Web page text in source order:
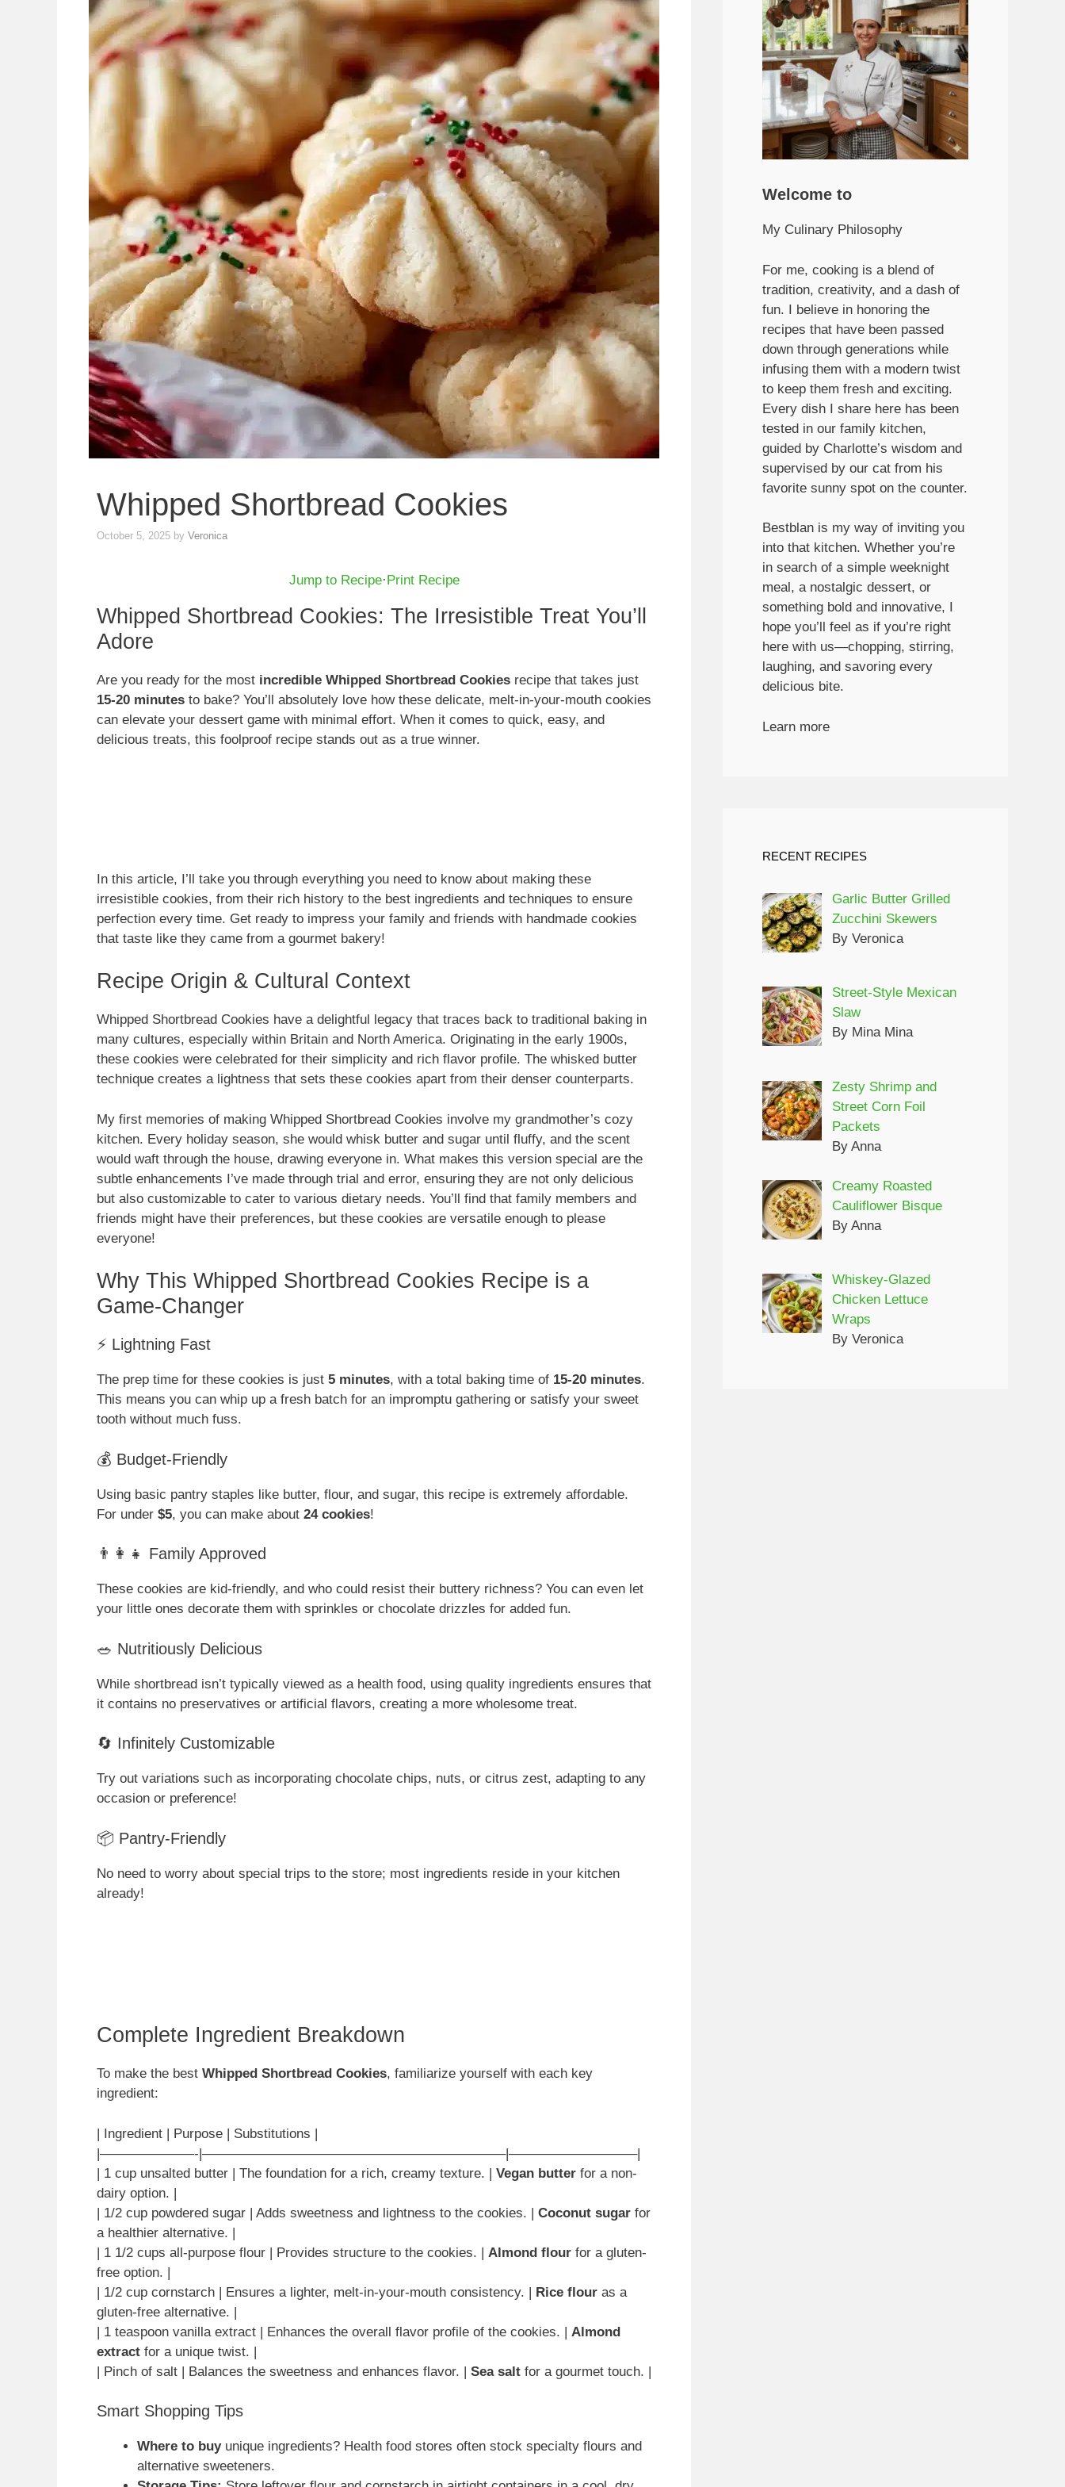
Whipped Shortbread Cookies
October 5, 2025 by Veronica
Jump to Recipe· Print Recipe
Whipped Shortbread Cookies: The Irresistible Treat You’ll
Adore
Are you ready for the most incredible Whipped Shortbread Cookies recipe that takes just
15-20 minutes to bake? You’ll absolutely love how these delicate, melt-in-your-mouth cookies
can elevate your dessert game with minimal effort. When it comes to quick, easy, and
delicious treats, this foolproof recipe stands out as a true winner.
In this article, I’ll take you through everything you need to know about making these
irresistible cookies, from their rich history to the best ingredients and techniques to ensure
perfection every time. Get ready to impress your family and friends with handmade cookies
that taste like they came from a gourmet bakery!
Recipe Origin & Cultural Context
Whipped Shortbread Cookies have a delightful legacy that traces back to traditional baking in
many cultures, especially within Britain and North America. Originating in the early 1900s,
these cookies were celebrated for their simplicity and rich flavor profile. The whisked butter
technique creates a lightness that sets these cookies apart from their denser counterparts.
My first memories of making Whipped Shortbread Cookies involve my grandmother’s cozy
kitchen. Every holiday season, she would whisk butter and sugar until fluffy, and the scent
would waft through the house, drawing everyone in. What makes this version special are the
subtle enhancements I’ve made through trial and error, ensuring they are not only delicious
but also customizable to cater to various dietary needs. You’ll find that family members and
friends might have their preferences, but these cookies are versatile enough to please
everyone!
Why This Whipped Shortbread Cookies Recipe is a
Game-Changer
⚡ Lightning Fast
The prep time for these cookies is just 5 minutes, with a total baking time of 15-20 minutes.
This means you can whip up a fresh batch for an impromptu gathering or satisfy your sweet
tooth without much fuss.
💰 Budget-Friendly
Using basic pantry staples like butter, flour, and sugar, this recipe is extremely affordable.
For under $5, you can make about 24 cookies!
👨‍👩‍👧 Family Approved
These cookies are kid-friendly, and who could resist their buttery richness? You can even let
your little ones decorate them with sprinkles or chocolate drizzles for added fun.
🥗 Nutritiously Delicious
While shortbread isn’t typically viewed as a health food, using quality ingredients ensures that
it contains no preservatives or artificial flavors, creating a more wholesome treat.
🔄 Infinitely Customizable
Try out variations such as incorporating chocolate chips, nuts, or citrus zest, adapting to any
occasion or preference!
📦 Pantry-Friendly
No need to worry about special trips to the store; most ingredients reside in your kitchen
already!
Complete Ingredient Breakdown
To make the best Whipped Shortbread Cookies, familiarize yourself with each key
ingredient:
| Ingredient | Purpose | Substitutions |
|———————-|——————————————————————–|—————————–|
| 1 cup unsalted butter | The foundation for a rich, creamy texture. | Vegan butter for a non-
dairy option. |
| 1/2 cup powdered sugar | Adds sweetness and lightness to the cookies. | Coconut sugar for
a healthier alternative. |
| 1 1/2 cups all-purpose flour | Provides structure to the cookies. | Almond flour for a gluten-
free option. |
| 1/2 cup cornstarch | Ensures a lighter, melt-in-your-mouth consistency. | Rice flour as a
gluten-free alternative. |
| 1 teaspoon vanilla extract | Enhances the overall flavor profile of the cookies. | Almond
extract for a unique twist. |
| Pinch of salt | Balances the sweetness and enhances flavor. | Sea salt for a gourmet touch. |
Smart Shopping Tips
Where to buyunique ingredients? Health food stores often stock specialty flours and
alternative sweeteners.
Welcome to
My Culinary Philosophy
For me, cooking is a blend of
tradition, creativity, and a dash of
fun. I believe in honoring the
recipes that have been passed
down through generations while
infusing them with a modern twist
to keep them fresh and exciting.
Every dish I share here has been
tested in our family kitchen,
guided by Charlotte’s wisdom and
supervised by our cat from his
favorite sunny spot on the counter.
Bestblan is my way of inviting you
into that kitchen. Whether you’re
in search of a simple weeknight
meal, a nostalgic dessert, or
something bold and innovative, I
hope you’ll feel as if you’re right
here with us—chopping, stirring,
laughing, and savoring every
delicious bite.
Learn more
RECENT RECIPES
Garlic Butter Grilled
Zucchini Skewers
By Veronica
Street-Style Mexican
Slaw
By Mina Mina
Zesty Shrimp and
Street Corn Foil
Packets
By Anna
Creamy Roasted
Cauliflower Bisque
By Anna
Whiskey-Glazed
Chicken Lettuce
Wraps
By Veronica